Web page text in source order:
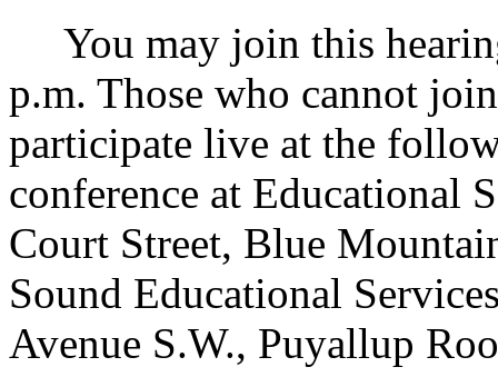
You may join this
p.m. Those who cannot
participate live at the
conference at Educational
Court Street, Blue
Sound Educational
Avenue S.W., Puyallup